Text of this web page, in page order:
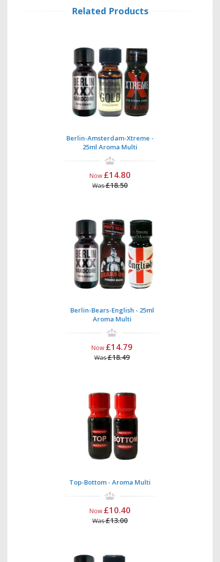
Related Products
Berlin-Amsterdam-Xtreme -
25ml Aroma Multi
Now £14.80
Was£18.50
Berlin-Bears-English - 25ml
Aroma Multi
Now £14.79
Was£18.49
Top-Bottom - Aroma Multi
Now £10.40
Was£13.00